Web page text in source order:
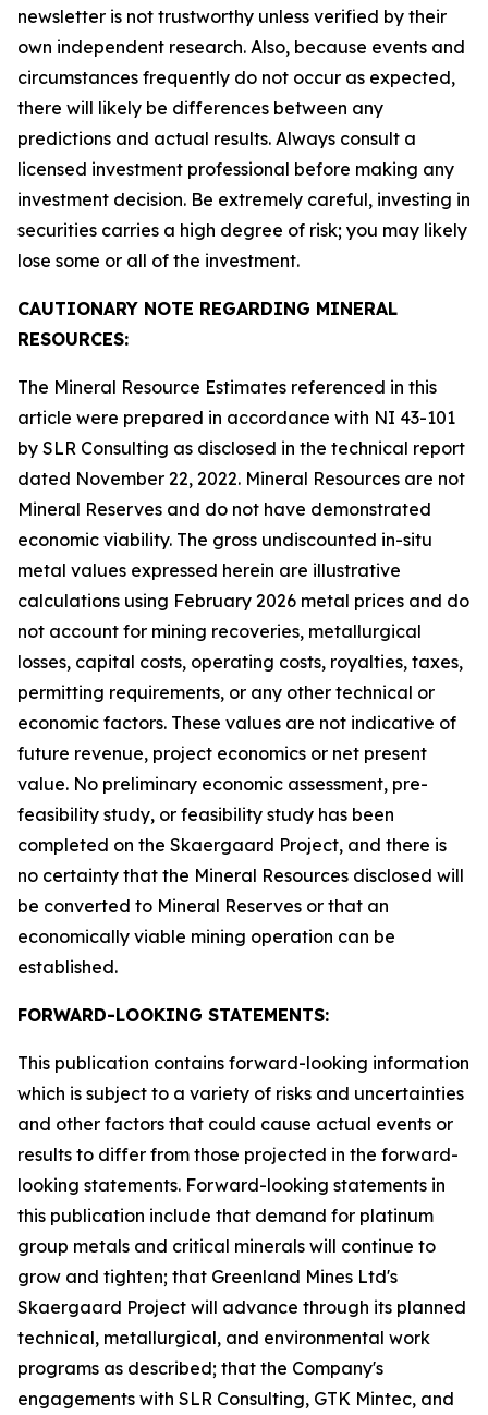
newsletter is not trustworthy unless verified by their
own independent research. Also, because events and
circumstances frequently do not occur as expected,
there will likely be differences between any
predictions and actual results. Always consult a
licensed investment professional before making any
investment decision. Be extremely careful, investing in
securities carries a high degree of risk; you may likely
lose some or all of the investment.
CAUTIONARY NOTE REGARDING MINERAL
RESOURCES:
The Mineral Resource Estimates referenced in this
article were prepared in accordance with NI 43-101
by SLR Consulting as disclosed in the technical report
dated November 22, 2022. Mineral Resources are not
Mineral Reserves and do not have demonstrated
economic viability. The gross undiscounted in-situ
metal values expressed herein are illustrative
calculations using February 2026 metal prices and do
not account for mining recoveries, metallurgical
losses, capital costs, operating costs, royalties, taxes,
permitting requirements, or any other technical or
economic factors. These values are not indicative of
future revenue, project economics or net present
value. No preliminary economic assessment, pre-
feasibility study, or feasibility study has been
completed on the Skaergaard Project, and there is
no certainty that the Mineral Resources disclosed will
be converted to Mineral Reserves or that an
economically viable mining operation can be
established.
FORWARD-LOOKING STATEMENTS:
This publication contains forward-looking information
which is subject to a variety of risks and uncertainties
and other factors that could cause actual events or
results to differ from those projected in the forward-
looking statements. Forward-looking statements in
this publication include that demand for platinum
group metals and critical minerals will continue to
grow and tighten; that Greenland Mines Ltd's
Skaergaard Project will advance through its planned
technical, metallurgical, and environmental work
programs as described; that the Company's
engagements with SLR Consulting, GTK Mintec, and